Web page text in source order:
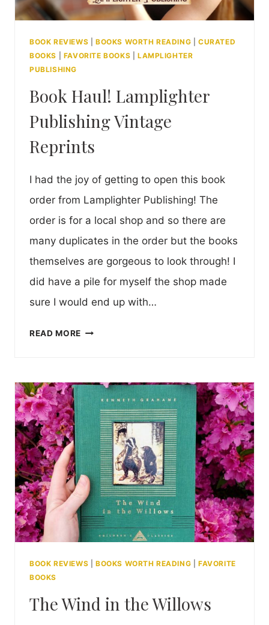
BOOK REVIEWS BOOKS WORTH READING |CURATED
BOOKS
FAVORITE BOOKS
LAMPLIGHTER
PUBLISHING
Book Haul! Lamplighter
Publishing Vintage
Reprints
I had the joy of getting to open this book
order from Lamplighter Publishing! The
order is for a local shop and so there are
many duplicates in the order but the books
themselves are gorgeous to look through! I
did have a pile for myself the shop made
sure I would end up with…
READ MORE BOOK
VINTAGE
REPRINTS
BOOK REVIEWS BOOKS WORTH READING |FAVORITE
BOOKS
The Wind in the Willows